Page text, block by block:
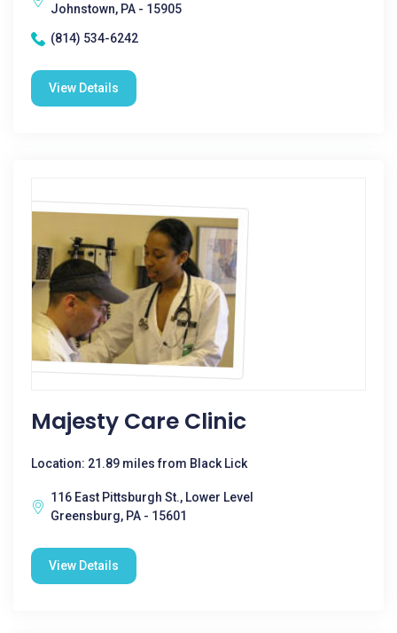
Johnstown, PA - 15905
(814) 534-6242
View Details
Majesty Care Clinic
Location: 21.89 miles from Black Lick
116 East Pittsburgh St., Lower Level
Greensburg, PA - 15601
View Details